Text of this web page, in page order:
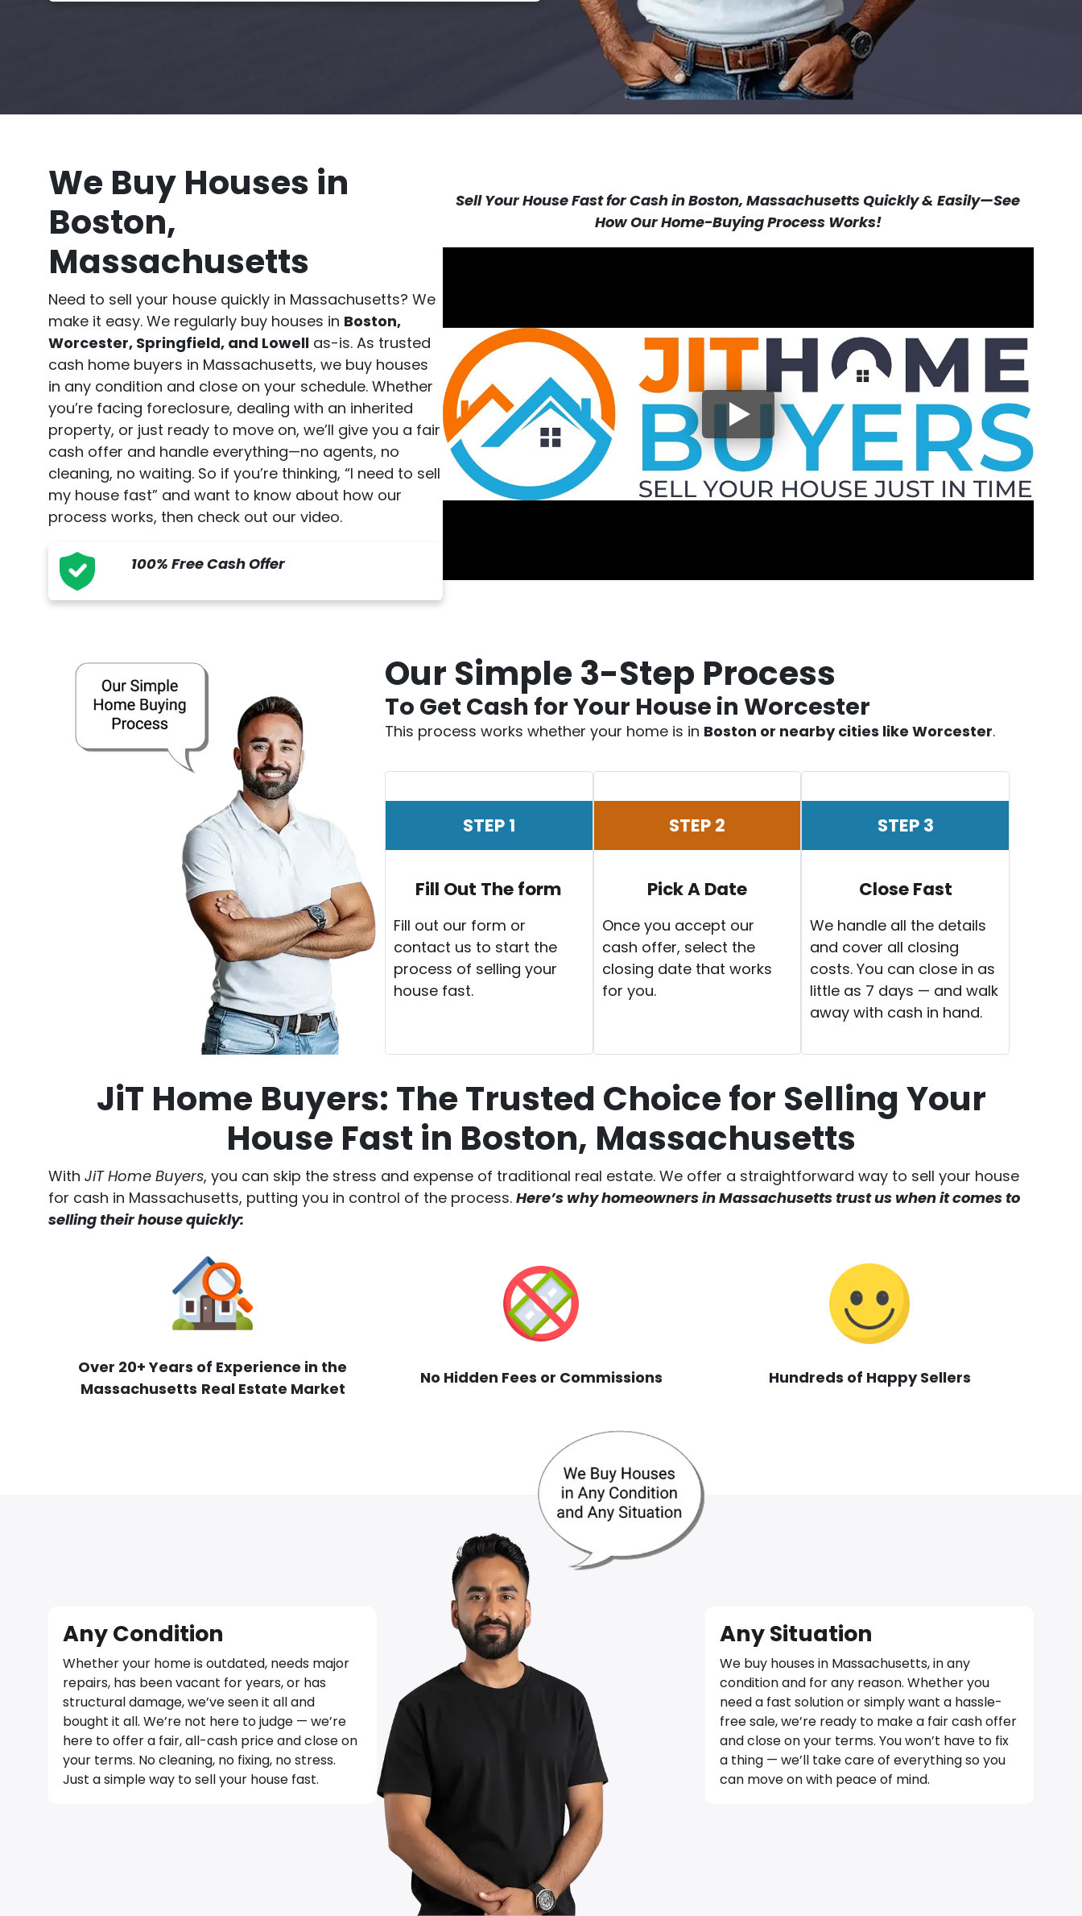
We Buy Houses in
Boston,
Massachusetts
Need to sell your house quickly in Massachusetts? We
make it easy. We regularly buy houses in Boston,
Worcester, Springfield, and Lowell as-is. As trusted
cash home buyers in Massachusetts, we buy houses
in any condition and close on your schedule. Whether
you’re facing foreclosure, dealing with an inherited
property, or just ready to move on, we’ll give you a fair
cash offer and handle everything—no agents, no
cleaning, no waiting. So if you’re thinking, “I need to sell
my house fast” and want to know about how our
process works, then check out our video.
100% Free Cash Offer
Sell Your House Fast for Cash in Boston, Massachusetts Quickly & Easily—See
How Our Home-Buying Process Works!
Our Simple 3-Step Process
To Get Cash for Your House in Worcester
This process works whether your home is in Boston or nearby cities like Worcester.
STEP 1
Fill Out The form
Fill out our form or
contact us to start the
process of selling your
house fast.
STEP 2
Pick A Date
Once you accept our
cash offer, select the
closing date that works
for you.
STEP 3
Close Fast
We handle all the details
and cover all closing
costs. You can close in as
little as 7 days — and walk
away with cash in hand.
JiT Home Buyers: The Trusted Choice for Selling Your
House Fast in Boston, Massachusetts
With JiT Home Buyers, you can skip the stress and expense of traditional real estate. We offer a straightforward way to sell your house
for cash in Massachusetts, putting you in control of the process. Here’s why homeowners in Massachusetts trust us when it comes to
selling their house quickly:
Over 20+ Years of Experience in the
Massachusetts Real Estate Market
No Hidden Fees or Commissions Hundreds of Happy Sellers
Any Condition
Whether your home is outdated, needs major
repairs, has been vacant for years, or has
structural damage, we’ve seen it all and
bought it all. We’re not here to judge — we’re
here to offer a fair, all-cash price and close on
your terms. No cleaning, no fixing, no stress.
Just a simple way to sell your house fast.
Any Situation
We buy houses in Massachusetts, in any
condition and for any reason. Whether you
need a fast solution or simply want a hassle-
free sale, we’re ready to make a fair cash offer
and close on your terms. You won’t have to fix
a thing — we’ll take care of everything so you
can move on with peace of mind.